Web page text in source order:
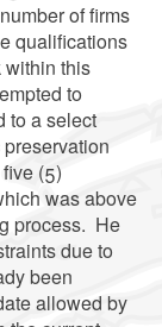
of firms
qualifications
within this
to
to a select
(5)
was above
process. He
due to
been
allowed by